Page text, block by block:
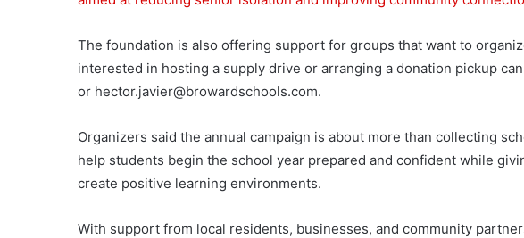
The foundation is also offering support for groups that want to
interested in hosting a supply drive or arranging a donation pickup
or hector.javier@browardschools.com.
Organizers said the annual campaign is about more than collecting
help students begin the school year prepared and confident while
create positive learning environments.
With support from local residents, businesses, and community